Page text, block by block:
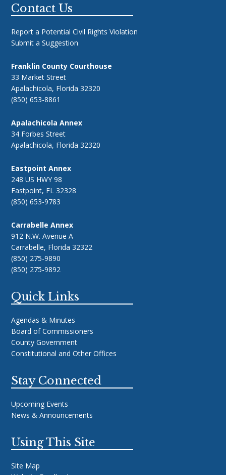
Footer
Contact Us
Report a Potential Civil Rights Violation
Submit a Suggestion
Franklin County Courthouse
33 Market Street
Apalachicola, Florida 32320
(850) 653-8861
Apalachicola Annex
34 Forbes Street
Apalachicola, Florida 32320
Eastpoint Annex
248 US HWY 98
Eastpoint, FL 32328
(850) 653-9783
Carrabelle Annex
912 N.W. Avenue A
Carrabelle, Florida 32322
(850) 275-9890
(850) 275-9892
Quick Links
Agendas & Minutes
Board of Commissioners
County Government
Constitutional and Other Offices
Stay Connected
Upcoming Events
News & Announcements
Using This Site
Site Map